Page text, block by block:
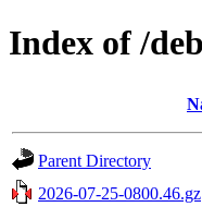
Index of /
Parent Directory
2026-07-25-0800.46.gz